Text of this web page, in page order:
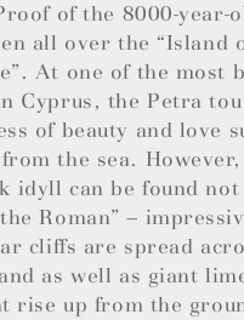
of the 8000-year-
all over the “Island
At one of the most
Cyprus, the Petra
of beauty and love
the sea.
idyll can be found
Roman” –
cliffs are spread
as well as giant
rise up from the